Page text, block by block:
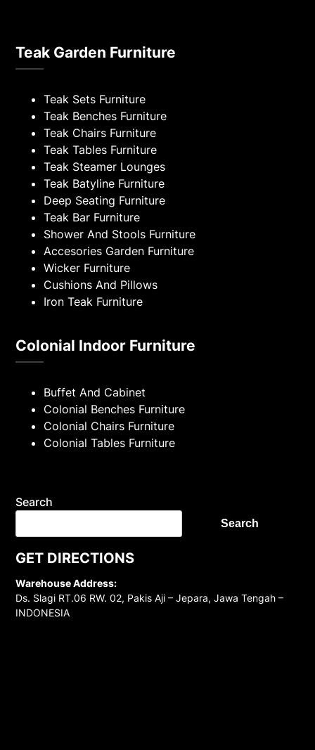
Teak Garden Furniture
Teak Sets Furniture
Teak Benches Furniture
Teak Chairs Furniture
Teak Tables Furniture
Teak Steamer Lounges
Teak Batyline Furniture
Deep Seating Furniture
Teak Bar Furniture
Shower And Stools Furniture
Accesories Garden Furniture
Wicker Furniture
Cushions And Pillows
Iron Teak Furniture
Colonial Indoor Furniture
Buffet And Cabinet
Colonial Benches Furniture
Colonial Chairs Furniture
Colonial Tables Furniture
Search
Search
GET DIRECTIONS
Warehouse Address:
Ds. Slagi RT.06 RW. 02, Pakis Aji – Jepara, Jawa Tengah –
INDONESIA